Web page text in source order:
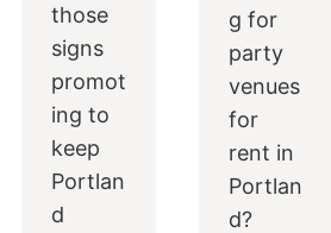
those
signs
promot
ing to
keep
Portlan
d
g for
party
venues
for
rent in
Portlan
d?